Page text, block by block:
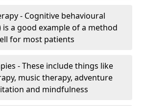
- Cognitive behavioural
is a good example of a method
for most patients
- These include things like
music therapy, adventure
and mindfulness